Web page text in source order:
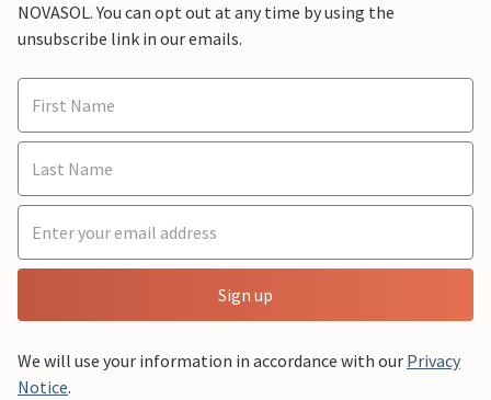
NOVASOL. You can opt out at any time by using the
unsubscribe link in our emails.
Sign up
We will use your information in accordance with our Privacy
Notice.